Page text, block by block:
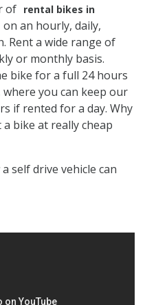
of rental bikes in
on an hourly, daily,
Rent a wide range of
or monthly basis.
bike for a full 24 hours
you can keep our
if rented for a day. Why
bike at really cheap
self drive vehicle can